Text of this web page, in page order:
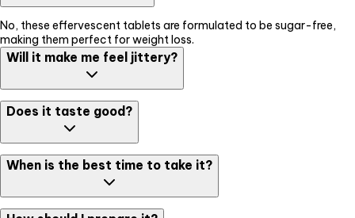
No, these effervescent tablets are formulated to be sugar-free,
making them perfect for weight loss.
Will it make me feel jittery?
No, L-Carnitine provides a clean energy boost without the "crash"
or shakes often caused by caffeine.
Does it taste good?
Yes, these tablets usually come in refreshing citrus or fruit flavors
that taste like a light soda.
When is the best time to take it?